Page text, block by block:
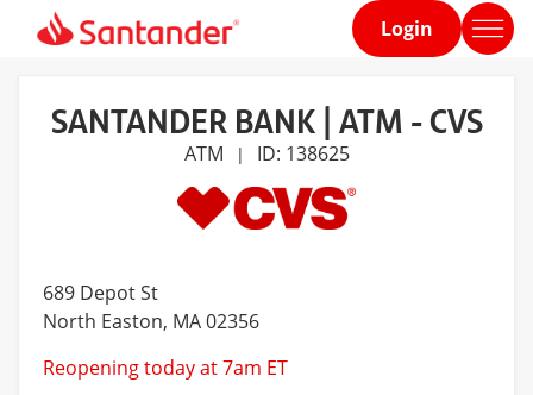
Home
Login
SANTANDER BANK | ATM - CVS
ATM | ID: 138625
689 Depot St
North Easton, MA 02356
Reopening today at 7am ET